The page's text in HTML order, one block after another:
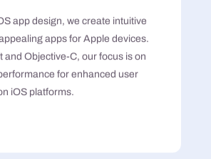
app design, we create intuitive
apps for Apple devices.
and Objective-C, our focus is on
for enhanced user
iOS platforms.